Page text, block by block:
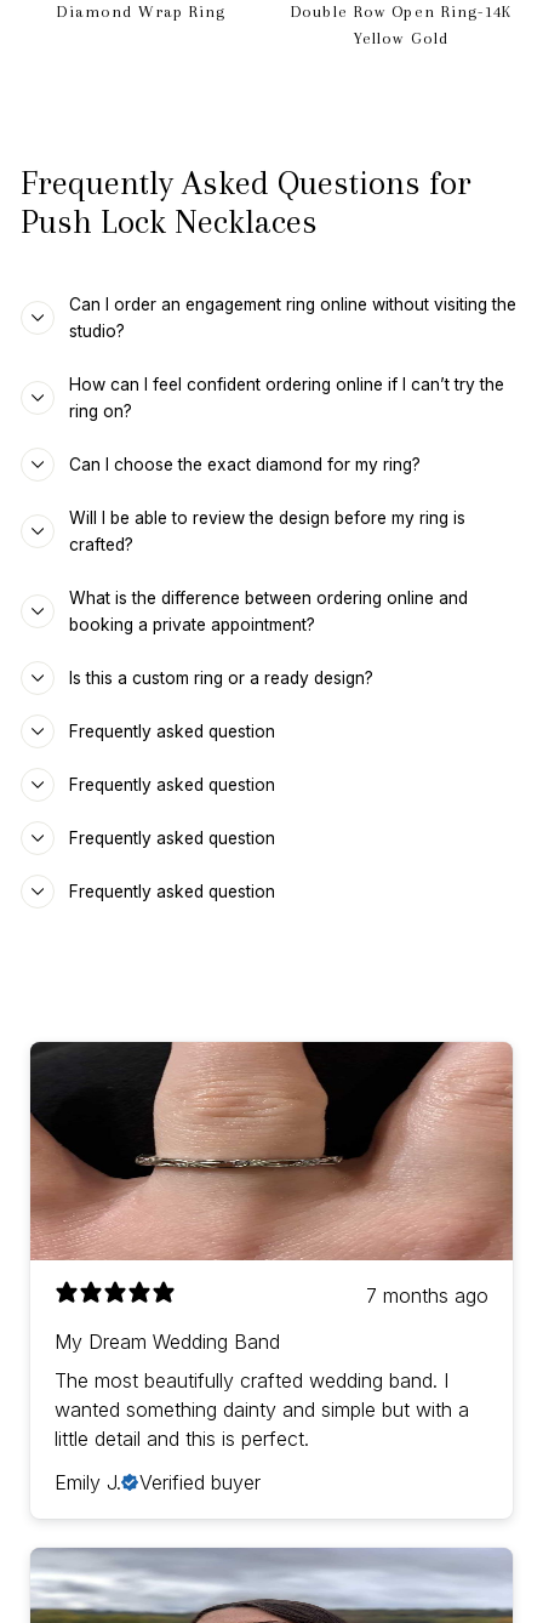
Diamond Wrap Ring
Double Row Open Ring-14K
Yellow Gold
Frequently Asked Questions for
Push Lock Necklaces
Can I order an engagement ring online without visiting the
studio?
How can I feel confident ordering online if I can’t try the
ring on?
Can I choose the exact diamond for my ring?
Will I be able to review the design before my ring is
crafted?
What is the difference between ordering online and
booking a private appointment?
Is this a custom ring or a ready design?
Frequently asked question
Frequently asked question
Frequently asked question
Frequently asked question
7 months ago
My Dream Wedding Band
The most beautifully crafted wedding band. I
wanted something dainty and simple but with a
little detail and this is perfect.
Emily J.
Verified buyer